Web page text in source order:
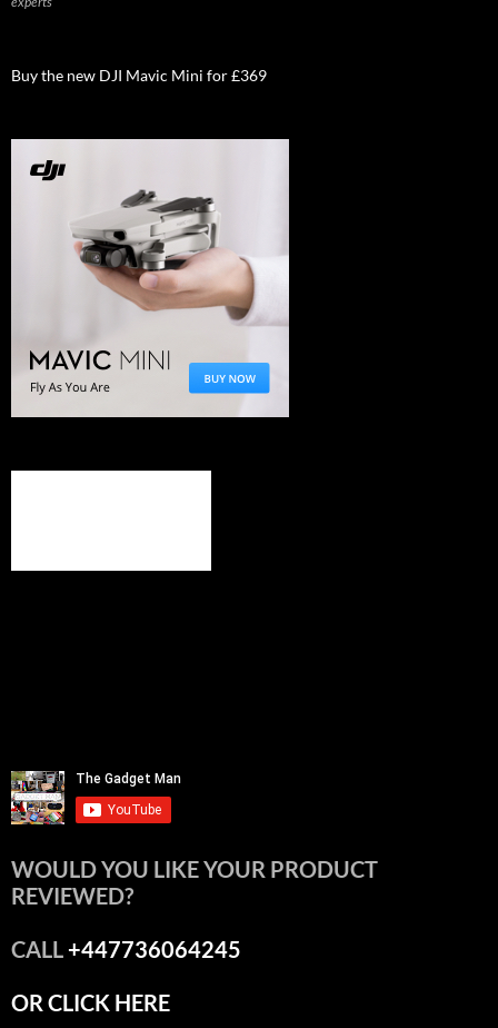
Buy the new DJI Mavic Mini for £369
WOULD YOU LIKE YOUR PRODUCT
REVIEWED?
CALL+447736064245
OR CLICK HERE